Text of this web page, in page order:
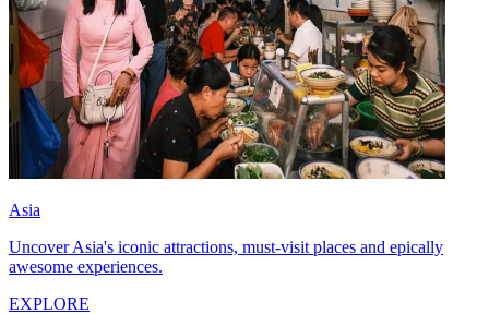
Asia
Uncover Asia's iconic attractions, must-visit places and epically
awesome experiences.
EXPLORE